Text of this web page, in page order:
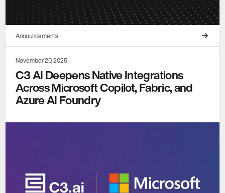
Announcements
November 20, 2025
C3 AI Deepens Native Integrations
Across Microsoft Copilot, Fabric, and
Azure AI Foundry